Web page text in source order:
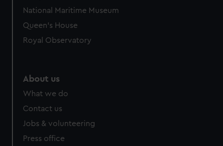
National Maritime Museum
Queen's House
Royal Observatory
About us
What we do
Contact us
Jobs & volunteering
Press office